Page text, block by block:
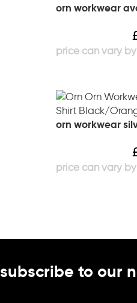
orn workwear
orn workwear
subscribe to our